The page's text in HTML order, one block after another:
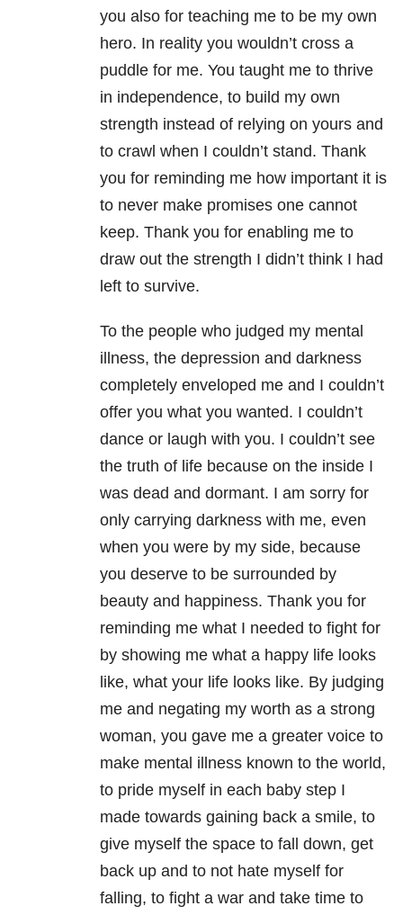
you also for teaching me to be my own
hero. In reality you wouldn’t cross a
puddle for me. You taught me to thrive
in independence, to build my own
strength instead of relying on yours and
to crawl when I couldn’t stand. Thank
you for reminding me how important it is
to never make promises one cannot
keep. Thank you for enabling me to
draw out the strength I didn’t think I had
left to survive.
To the people who judged my mental
illness, the depression and darkness
completely enveloped me and I couldn’t
offer you what you wanted. I couldn’t
dance or laugh with you. I couldn’t see
the truth of life because on the inside I
was dead and dormant. I am sorry for
only carrying darkness with me, even
when you were by my side, because
you deserve to be surrounded by
beauty and happiness. Thank you for
reminding me what I needed to fight for
by showing me what a happy life looks
like, what your life looks like. By judging
me and negating my worth as a strong
woman, you gave me a greater voice to
make mental illness known to the world,
to pride myself in each baby step I
made towards gaining back a smile, to
give myself the space to fall down, get
back up and to not hate myself for
falling, to fight a war and take time to